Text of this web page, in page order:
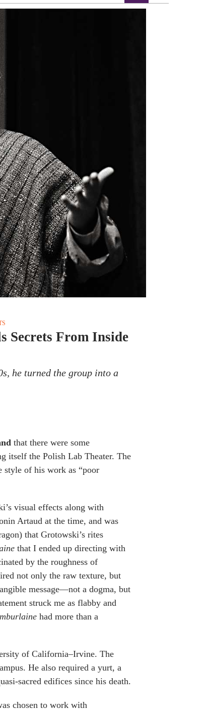
Secrets From Inside
he turned the group into a
that there were some
itself the Polish Lab Theater. The
style of his work as “poor
visual effects along with
Artaud at the time, and was
that Grotowski’s rites
that I ended up directing with
by the roughness of
not only the raw texture, but
message—not a dogma, but
struck me as flabby and
had more than a
of California–Irvine. The
He also required a yurt, a
sacred edifices since his death.
chosen to work with